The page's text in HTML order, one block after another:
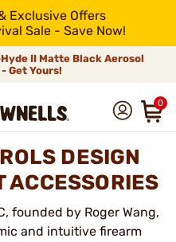
Exclusive Offers
Sale - Save Now!
II Matte Black Aerosol
Get Yours!
0
DESIGN
ACCESSORIES
founded by Roger Wang,
and intuitive firearm